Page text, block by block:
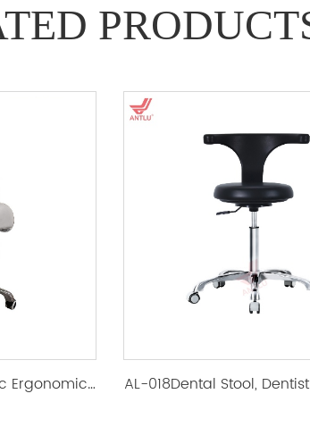
AL-018Dentist Stool Clinic Ergonomic Saddle Chair